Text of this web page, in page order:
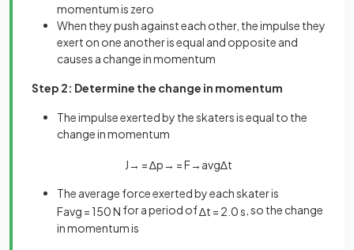
momentum is zero
When they push against each other, the impulse they
exert on one another is equal and opposite and
causes a change in momentum
Step 2: Determine the change in momentum
The impulse exerted by the skaters is equal to the
change in momentum
J→ =∆p→ =F→ avg∆t
The average force exerted by each skater is
Favg = 150N for a period of∆t = 2 0s , so the change
in momentum is